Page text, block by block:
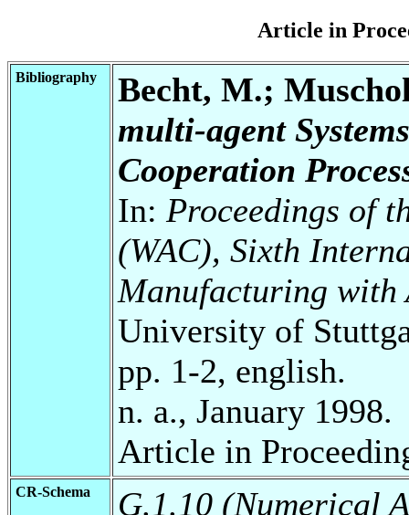
Article in
Bibliography
Becht, M.;
multi-agent
Cooperation
In: Proceedings of
(WAC), Sixth
Manufacturing with
University of
pp. 1-2, english.
n. a., January 1998.
Article in
CR-Schema G.1.10 (Numerical